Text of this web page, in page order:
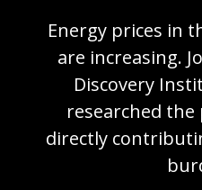
Energy prices in
are increasing.
Discovery
researched
directly